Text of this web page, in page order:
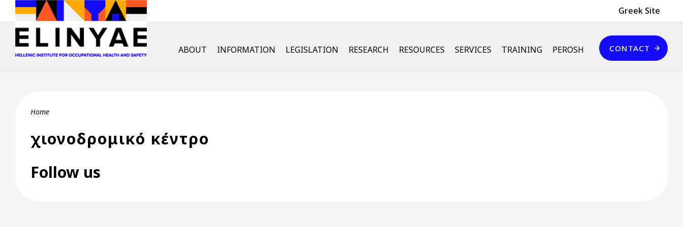
Skip to main content Header Top
Greek Site
English Menu
ABOUT INFORMATION LEGISLATION RESEARCH RESOURCES SERVICES TRAINING PEROSH
Επικοινωνία
CONTACT
Breadcrumb
Home
χιονοδρομικό κέντρο
Follow us